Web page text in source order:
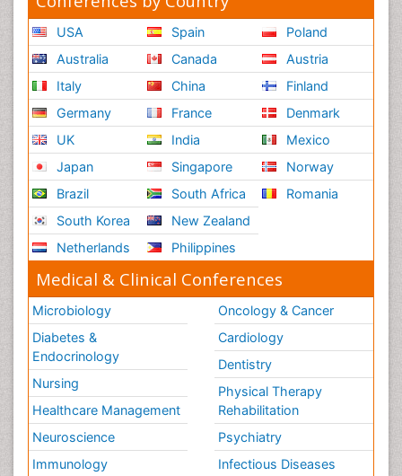
USA
Australia
Italy
Germany
UK
Japan
Brazil
South Korea
Netherlands
Spain
Canada
China
France
India
Singapore
South Africa
New Zealand
Philippines
Poland
Austria
Finland
Denmark
Mexico
Norway
Romania
Medical & Clinical Conferences
Microbiology
Diabetes &
Endocrinology
Nursing
Healthcare Management
Neuroscience
Immunology
Oncology & Cancer
Cardiology
Dentistry
Physical Therapy
Rehabilitation
Psychiatry
Infectious Diseases